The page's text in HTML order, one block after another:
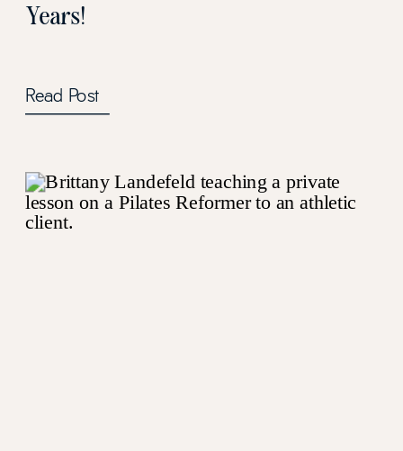
Read Post
Years!